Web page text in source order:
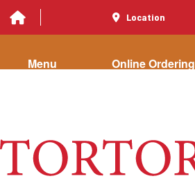
Location
Menu Online Ordering